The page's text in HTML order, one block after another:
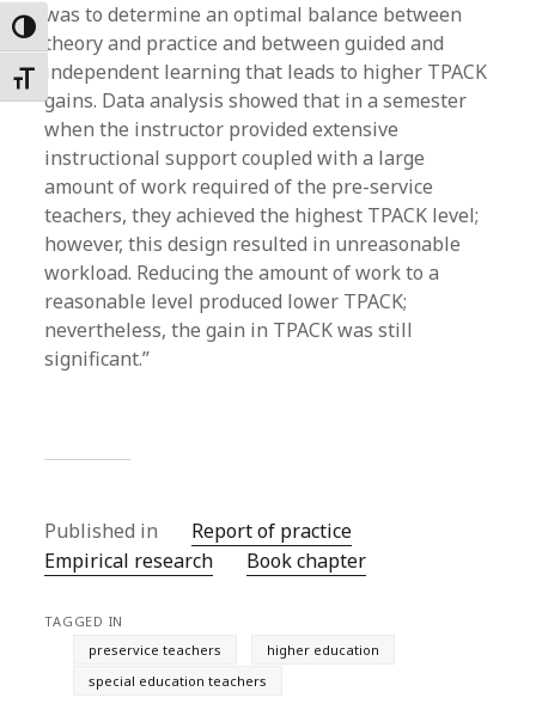
Toggle High Contrast
Toggle Font size
was to determine an optimal balance between
theory and practice and between guided and
independent learning that leads to higher TPACK
gains. Data analysis showed that in a semester
when the instructor provided extensive
instructional support coupled with a large
amount of work required of the pre-service
teachers, they achieved the highest TPACK level;
however, this design resulted in unreasonable
workload. Reducing the amount of work to a
reasonable level produced lower TPACK;
nevertheless, the gain in TPACK was still
significant.”
Published in
Report of practice
Empirical research
Book chapter
TAGGED IN
preservice teachers
higher education
special education teachers